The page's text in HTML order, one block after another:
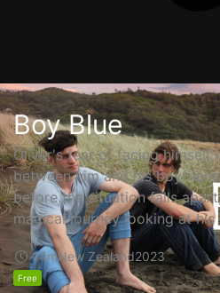
Boy Blue
Oliver's fear of facing himself
between him and his
before the situation falls
magical journey looking at his
14mNew Zealand2023
Free